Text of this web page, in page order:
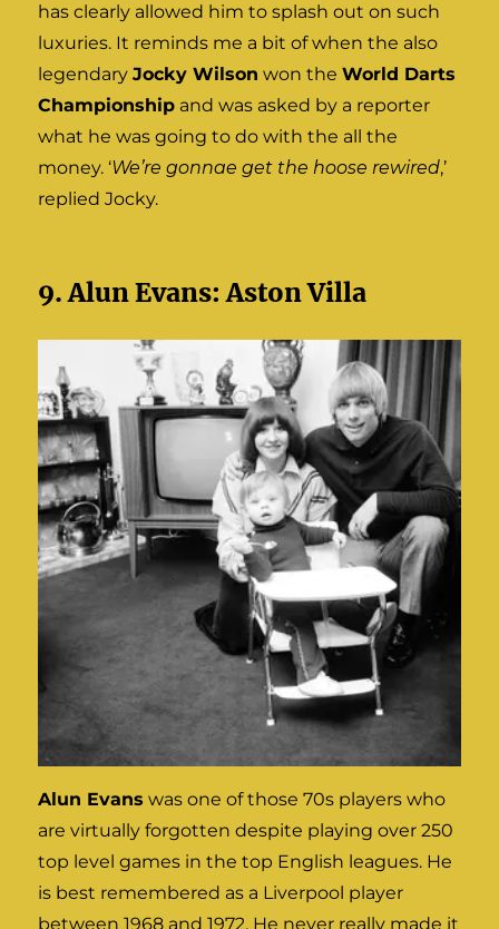
has clearly allowed him to splash out on such
luxuries. It reminds me a bit of when the also
legendaryJocky Wilson won theWorld Darts
Championship and was asked by a reporter
what he was going to do with the all the
money. ‘We’re gonnae get the hoose rewired,’
replied Jocky.
9. Alun Evans: Aston Villa
Alun Evans was one of those 70s players who
are virtually forgotten despite playing over 250
top level games in the top English leagues. He
is best remembered as a Liverpool player
between 1968 and 1972. He never really made it